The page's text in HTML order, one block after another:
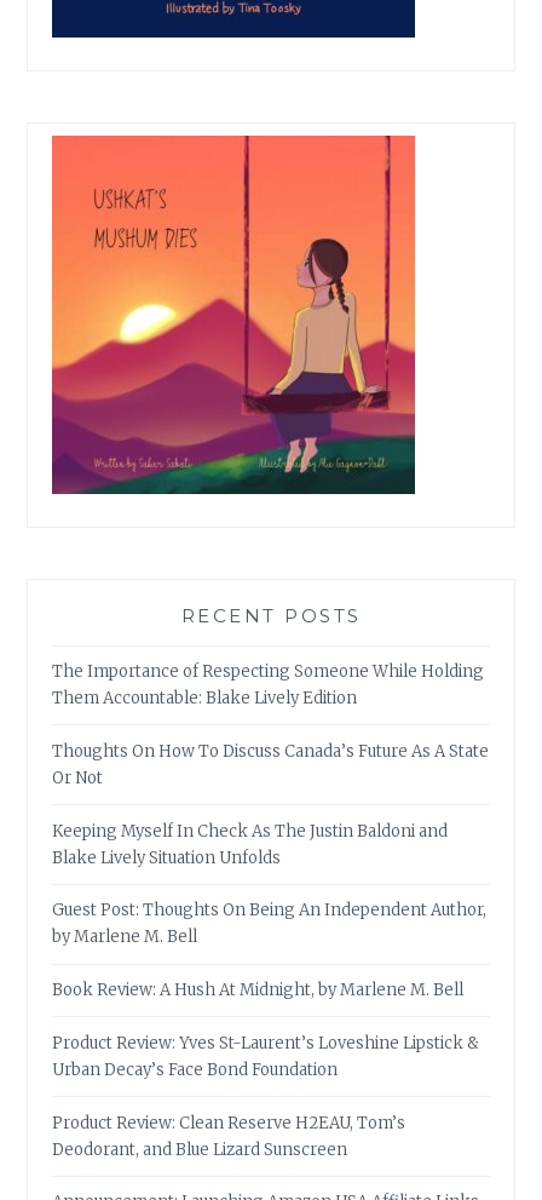
RECENT POSTS
The Importance of Respecting Someone While Holding
Them Accountable: Blake Lively Edition
Thoughts On How To Discuss Canada’s Future As A State
Or Not
Keeping Myself In Check As The Justin Baldoni and
Blake Lively Situation Unfolds
Guest Post: Thoughts On Being An Independent Author,
by Marlene M. Bell
Book Review: A Hush At Midnight, by Marlene M. Bell
Product Review: Yves St-Laurent’s Loveshine Lipstick &
Urban Decay’s Face Bond Foundation
Product Review: Clean Reserve H2EAU, Tom’s
Deodorant, and Blue Lizard Sunscreen